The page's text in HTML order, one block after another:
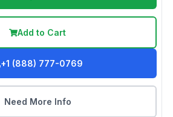
Add to Cart
+1 (888) 777-0769
Need More Info